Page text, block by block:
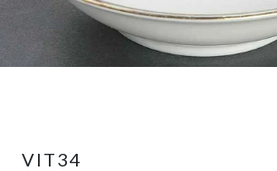
VIT34